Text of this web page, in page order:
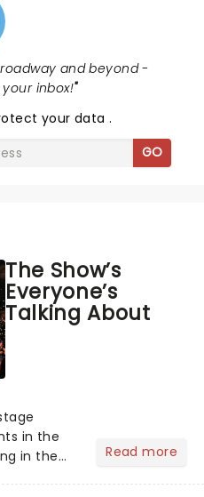
and beyond -
inbox!"
your data.
GO
The Show’s
Everyone’s
Talking About
in the
in the
Read more